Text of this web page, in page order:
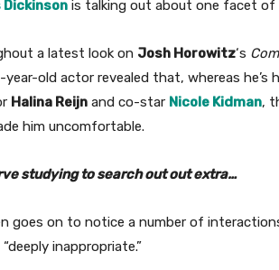
is talking out about one facet of
a latest look on Josh Horowitz‘s
year-old actor revealed that, whereas
Halina Reijn and co-star Nicole Kidman,
him uncomfortable.
studying to search out out extra…
goes on to notice a number of
inappropriate.”